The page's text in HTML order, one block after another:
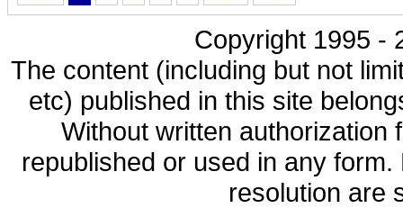
Copyright 1995 -
The content (including but not
etc) published in this site
Without written authorization
republished or used in any
resolution are